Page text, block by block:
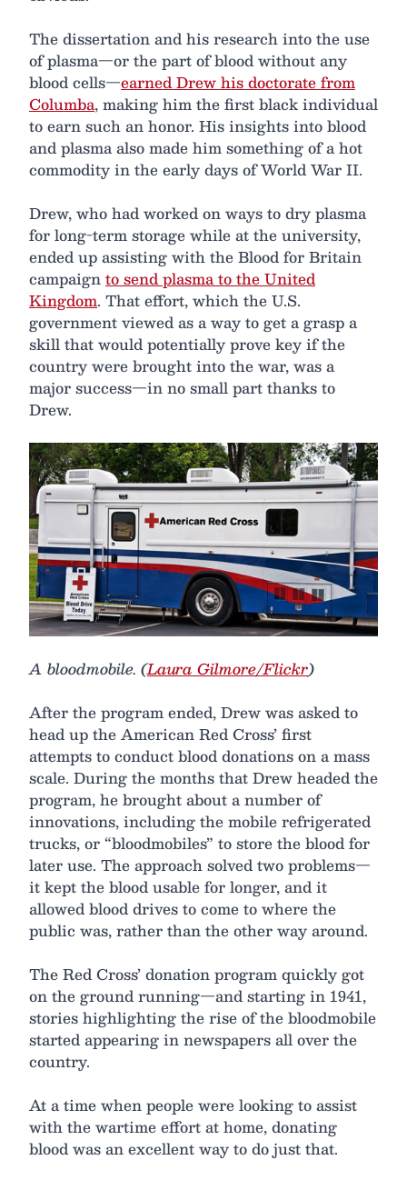
The dissertation and his research into the use
of plasma—or the part of blood without any
blood cells—earned Drew his doctorate from
Columba, making him the first black individual
to earn such an honor. His insights into blood
and plasma also made him something of a hot
commodity in the early days of World War II.
Drew, who had worked on ways to dry plasma
for long-term storage while at the university,
ended up assisting with the Blood for Britain
campaignto send plasma to the United
Kingdom. That effort, which the U.S.
government viewed as a way to get a grasp a
skill that would potentially prove key if the
country were brought into the war, was a
major success—in no small part thanks to
Drew.
A bloodmobile. (Laura Gilmore/Flickr)
After the program ended, Drew was asked to
head up the American Red Cross’ first
attempts to conduct blood donations on a mass
scale. During the months that Drew headed the
program, he brought about a number of
innovations, including the mobile refrigerated
trucks, or “bloodmobiles” to store the blood for
later use. The approach solved two problems—
it kept the blood usable for longer, and it
allowed blood drives to come to where the
public was, rather than the other way around.
The Red Cross’ donation program quickly got
on the ground running—and starting in 1941,
stories highlighting the rise of the bloodmobile
started appearing in newspapers all over the
country.
At a time when people were looking to assist
with the wartime effort at home, donating
blood was an excellent way to do just that.